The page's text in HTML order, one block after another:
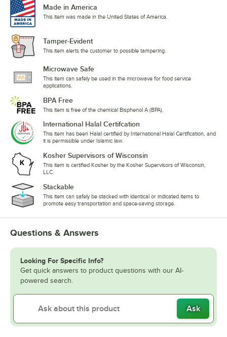
Made in America
This item was made in the United States of America.
Tamper-Evident
This item alerts the customer to possible tampering.
Microwave Safe
This item can safely be used in the microwave for food service
applications.
BPA Free
This item is free of the chemical Bisphenol A (BPA).
International Halal Certifcation
This item has been Halal certified by International Halal Certification, and
it is permissible under Islamic law.
Kosher Supervisors of Wisconsin
This item is certified Kosher by the Kosher Supervisors of Wisconsin,
LLC.
Stackable
This item can safely be stacked with identical or indicated items to
promote easy transportation and space-saving storage.
Questions & Answers
Looking For Specific Info?
Get quick answers to product questions with our AI-
powered search.
Ask